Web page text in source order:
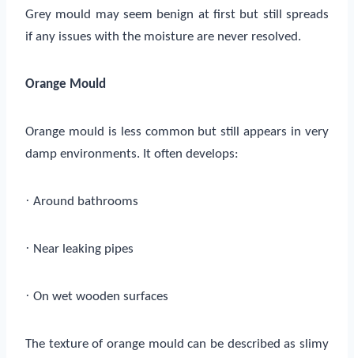
Grey mould may seem benign at first but still spreads
if any issues with the moisture are never resolved.
Orange Mould
Orange mould is less common but still appears in very
damp environments. It often develops:
· Around bathrooms
· Near leaking pipes
· On wet wooden surfaces
The texture of orange mould can be described as slimy